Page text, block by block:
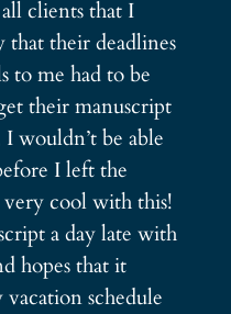
clients that I
their deadlines
to me had to be
their manuscript
wouldn’t be able
I left the
cool with this!
a day late with
hopes that it
schedule